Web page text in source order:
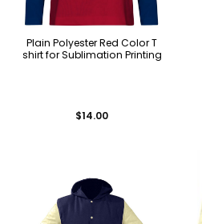
Plain Polyester Red Color T
shirt for Sublimation Printing
$14.00